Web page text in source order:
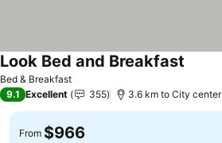
Bed & Breakfast
Look Bed and Breakfast
9.1 Excellent 355 3.6 km to City center
From $966